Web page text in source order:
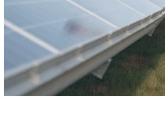
Colorado Solar Installer